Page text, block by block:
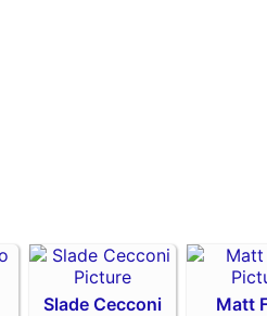
Slade Cecconi Matt